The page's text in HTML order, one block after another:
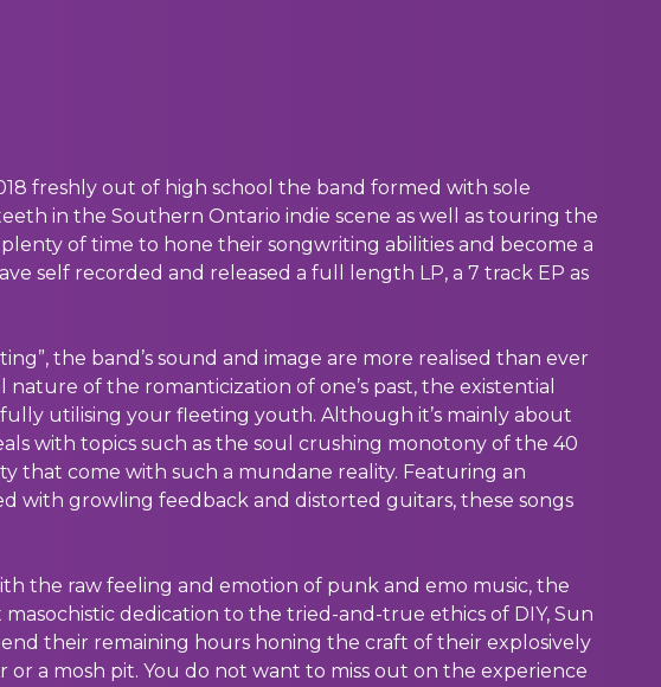
freshly out of high school the band formed with sole
in the Southern Ontario indie scene as well as touring the
plenty of time to hone their songwriting abilities and become a
self recorded and released a full length LP, a 7 track EP as
the band’s sound and image are more realised than ever
of the romanticization of one’s past, the existential
utilising your fleeting youth. Although it’s mainly about
with topics such as the soul crushing monotony of the 40
that come with such a mundane reality. Featuring an
with growling feedback and distorted guitars, these songs
the raw feeling and emotion of punk and emo music, the
dedication to the tried-and-true ethics of DIY, Sun
their remaining hours honing the craft of their explosively
a mosh pit. You do not want to miss out on the experience